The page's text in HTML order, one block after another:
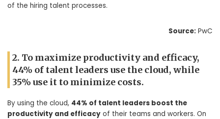
of the hiring talent processes.
Source: PwC
2. To maximize productivity and efficacy,
44% of talent leaders use the cloud, while
35% use it to minimize costs.
By using the cloud, 44% of talent leaders boost the
productivity and efficacy of their teams and workers. On